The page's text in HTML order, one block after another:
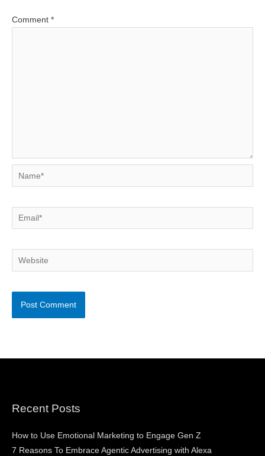
Comment *
Name*
Email*
Website
Recent Posts
How to Use Emotional Marketing to Engage Gen Z
7 Reasons To Embrace Agentic Advertising with Alexa